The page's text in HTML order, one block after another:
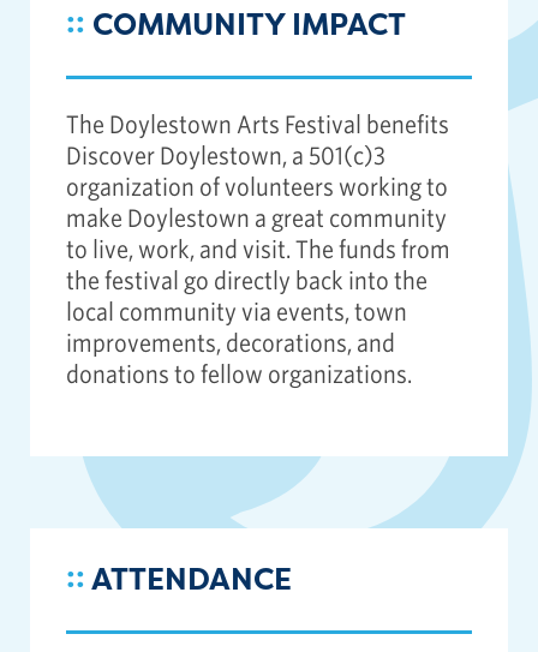
:: COMMUNITY IMPACT
The Doylestown Arts Festival benefits
Discover Doylestown, a 501(c)3
organization of volunteers working to
make Doylestown a great community
to live, work, and visit. The funds from
the festival go directly back into the
local community via events, town
improvements, decorations, and
donations to fellow organizations.
::ATTENDANCE